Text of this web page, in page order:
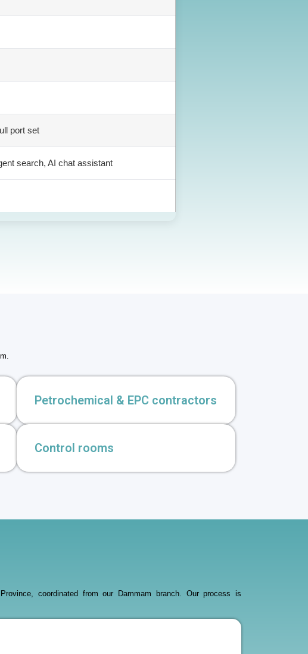
port set
search, AI chat assistant
Petrochemical & EPC contractors
Control rooms
coordinated from our Dammam branch. Our process is